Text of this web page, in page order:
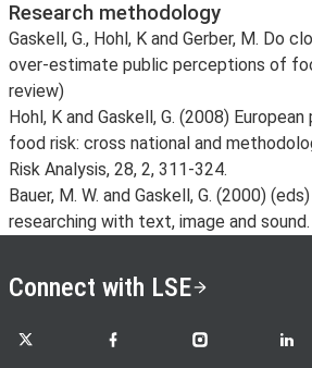
Research methodology
Gaskell, G., Hohl, K and Gerber, M. Do
over-estimate public perceptions of
review)
Hohl, K and Gaskell, G. (2008)
food risk: cross national and
Risk Analysis, 28, 2, 311-324.
Bauer, M. W. and Gaskell, G. (2000)
researching with text, image and sound.
Connect with LSE
LSE on X LSE on FacebookLSE on Instagram
LSE